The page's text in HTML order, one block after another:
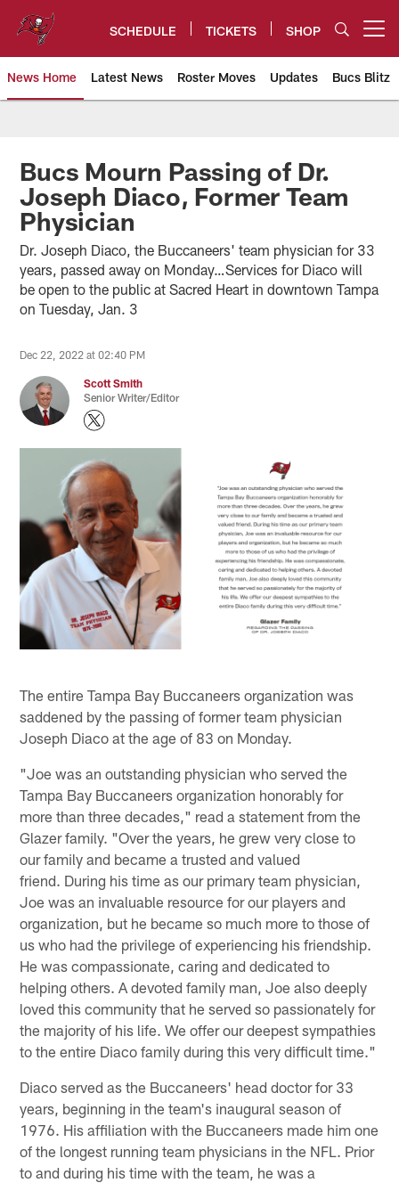
content
SCHEDULE TICKETS SHOP
News Home Latest News Roster Moves Updates Bucs Blitz
Tampa Bay Buccaneers
Bucs Mourn Passing of Dr.
Joseph Diaco, Former Team
Physician
Dr. Joseph Diaco, the Buccaneers' team physician for 33
years, passed away on Monday…Services for Diaco will
be open to the public at Sacred Heart in downtown Tampa
on Tuesday, Jan. 3
Dec 22, 2022 at 02:40 PM
Scott Smith
Senior Writer/Editor
The entire Tampa Bay Buccaneers organization was
saddened by the passing of former team physician
Joseph Diaco at the age of 83 on Monday.
"Joe was an outstanding physician who served the
Tampa Bay Buccaneers organization honorably for
more than three decades," read a statement from the
Glazer family. "Over the years, he grew very close to
our family and became a trusted and valued
friend. During his time as our primary team physician,
Joe was an invaluable resource for our players and
organization, but he became so much more to those of
us who had the privilege of experiencing his friendship.
He was compassionate, caring and dedicated to
helping others. A devoted family man, Joe also deeply
loved this community that he served so passionately for
the majority of his life. We offer our deepest sympathies
to the entire Diaco family during this very difficult time."
Diaco served as the Buccaneers' head doctor for 33
years, beginning in the team's inaugural season of
1976. His affiliation with the Buccaneers made him one
of the longest running team physicians in the NFL. Prior
to and during his time with the team, he was a